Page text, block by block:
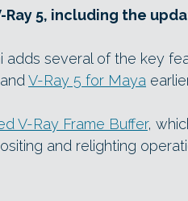
5, including the
adds several of the key
and V-Ray 5 for Maya
V-Ray Frame Buffer,
and relighting